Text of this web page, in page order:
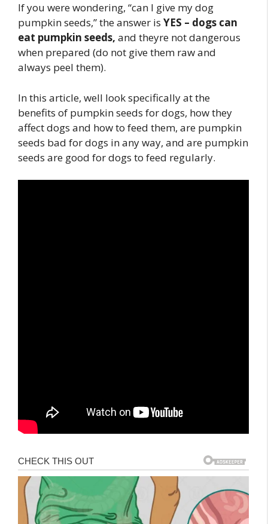
If you were wondering, “can I give my dog
pumpkin seeds,” the answer is YES – dogs can
eat pumpkin seeds, and theyre not dangerous
when prepared (do not give them raw and
always peel them).
In this article, well look specifically at the
benefits of pumpkin seeds for dogs, how they
affect dogs and how to feed them, are pumpkin
seeds bad for dogs in any way, and are pumpkin
seeds are good for dogs to feed regularly.